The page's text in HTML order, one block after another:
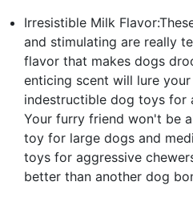
Irresistible Milk
and stimulating are really
flavor that makes dogs
enticing scent will lure
indestructible dog toys for
Your furry friend won't be
toy for large dogs and
toys for aggressive
better than another dog